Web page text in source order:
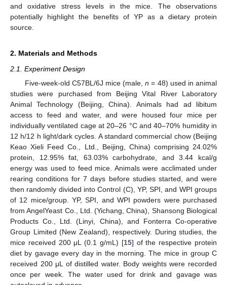
and oxidative stress levels in the mice. The observations
potentially highlight the benefits of YP as a dietary protein
source.
2. Materials and Methods
2.1. Experiment Design
Five-week-old C57BL/6J mice (male,n = 48) used in animal
studies were purchased from Beijing Vital River Laboratory
Animal Technology (Beijing, China). Animals had ad libitum
access to feed and water, and were housed four mice per
individually ventilated cage at 20–26 °C and 40–70% humidity in
12 h/12 h light/dark cycles. A standard commercial chow (Beijing
Keao Xieli Feed Co., Ltd., Beijing, China) comprising 24.02%
protein, 12.95% fat, 63.03% carbohydrate, and 3.44 kcal/g
energy was used to feed mice. Animals were acclimated under
rearing conditions for 7 days before studies started, and were
then randomly divided into Control (C), YP, SPI, and WPI groups
of 12 mice/group. YP, SPI, and WPI powders were purchased
from AngelYeast Co., Ltd. (Yichang, China), Shansong Biological
Products Co., Ltd. (Linyi, China), and Fonterra Co-operative
Group Limited (New Zealand), respectively. During studies, the
mice received 200 μL (0.1 g/mL) [15] of the respective protein
diet by gavage every day in the morning. The mice in group C
received 200 μL of distilled water. Body weights were recorded
once per week. The water used for drink and gavage was